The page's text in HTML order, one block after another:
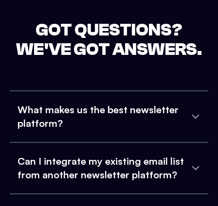
GOT QUESTIONS?
WE'VE GOT ANSWERS.
What makes us the best newsletter
platform?
Can I integrate my existing email list
from another newsletter platform?